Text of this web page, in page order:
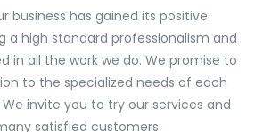
business has gained its positive
a high standard professionalism and
in all the work we do. We promise to
to the specialized needs of each
invite you to try our services and
satisfied customers.